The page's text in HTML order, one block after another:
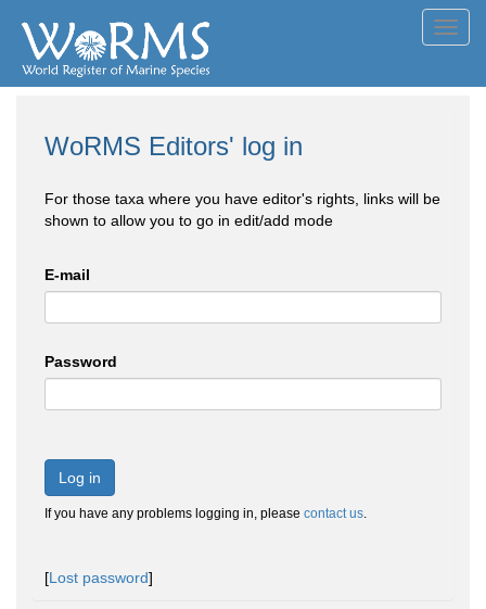
WoRMS Editors' log in
For those taxa where you have editor's rights, links will be
shown to allow you to go in edit/add mode
E-mail
Password
Log in
If you have any problems logging in, please contact us.
[Lost password]